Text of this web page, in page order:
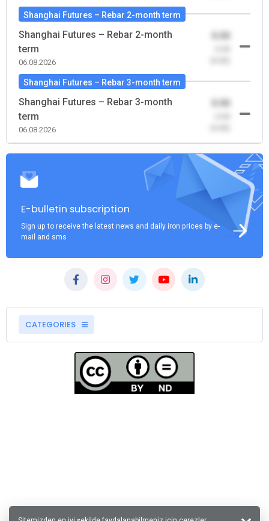
Shanghai Futures – Rebar 2-month term
Shanghai Futures – Rebar 2-month
term
06.08.2026
Shanghai Futures – Rebar 3-month term
Shanghai Futures – Rebar 3-month
term
06.08.2026
E-bulletin subscription
Sign up to receive the latest news and daily iron prices by e-
mail and sms
CATEGORIES